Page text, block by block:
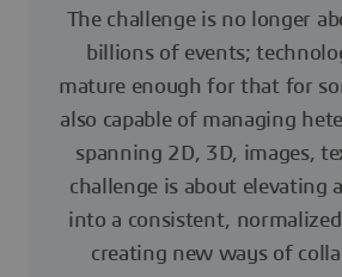
The challenge is no longer
billions of events;
mature enough for that for
also capable of managing
spanning 2D, 3D, images,
challenge is about elevating
into a consistent,
creating new ways of